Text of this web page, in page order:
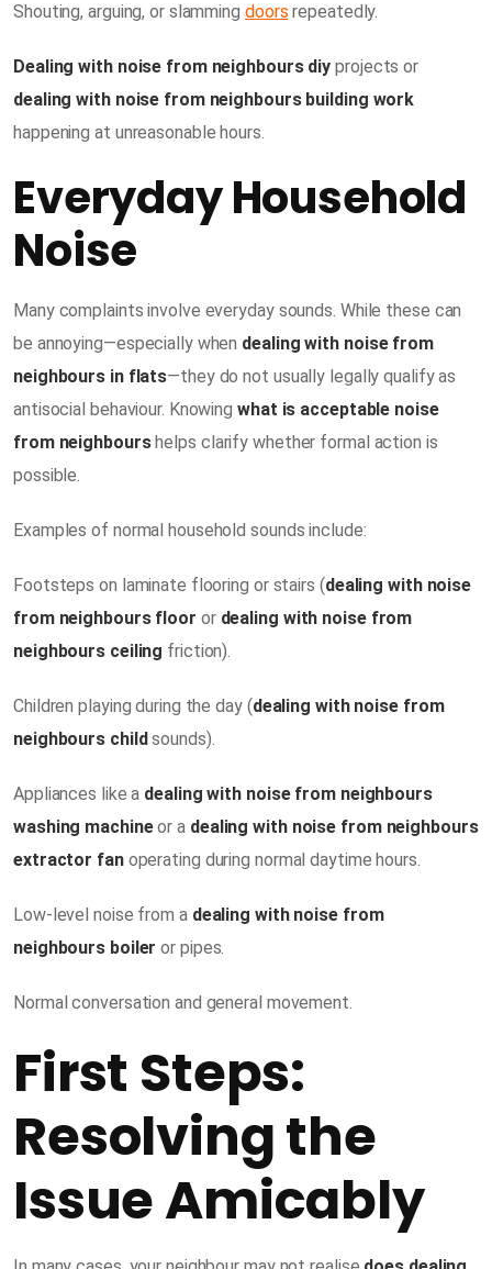
Shouting, arguing, or slamming doors repeatedly.
Dealing with noise from neighbours diy projects or
dealing with noise from neighbours building work
happening at unreasonable hours.
Everyday Household
Noise
Many complaints involve everyday sounds. While these can
be annoying—especially when dealing with noise from
neighbours in flats—they do not usually legally qualify as
antisocial behaviour. Knowing what is acceptable noise
from neighbourshelps clarify whether formal action is
possible.
Examples of normal household sounds include:
Footsteps on laminate flooring or stairs (dealing with noise
from neighbours floor or dealing with noise from
neighbours ceiling friction).
Children playing during the day (dealing with noise from
neighbours child sounds).
Appliances like a dealing with noise from neighbours
washing machineor a dealing with noise from neighbours
extractor fanoperating during normal daytime hours.
Low-level noise from a dealing with noise from
neighbours boiler or pipes.
Normal conversation and general movement.
First Steps:
Resolving the
Issue Amicably